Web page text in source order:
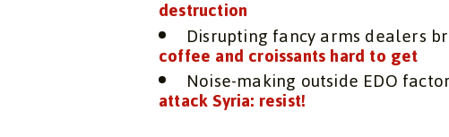
destruction
Disrupting fancy arms dealers
coffee and croissants hard to get
Noise-making outside EDO
attack Syria: resist!